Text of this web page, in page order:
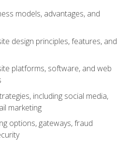
models, advantages, and
design principles, features, and
platforms, software, and web
including social media,
marketing
options, gateways, fraud